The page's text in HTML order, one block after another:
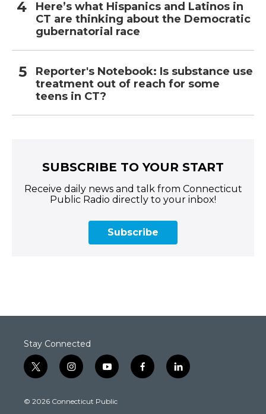
Here’s what Hispanics and Latinos in
CT are thinking about the Democratic
gubernatorial race
Reporter's Notebook: Is substance use
treatment out of reach for some
teens in CT?
SUBSCRIBE TO YOUR START
Receive daily news and talk from Connecticut
Public Radio directly to your inbox!
Subscribe
Stay Connected
t
w
t
i
n
t
y
o
t
f
a
l
i
© 2026 Connecticut Public